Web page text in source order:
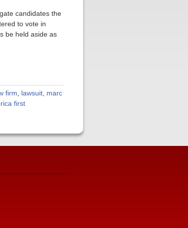
candidates the
to vote in
be held aside as
firm lawsuit marc
first